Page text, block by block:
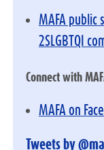
MAFA
2SLGBTQI
Connect with
MAFA on
Tweets by